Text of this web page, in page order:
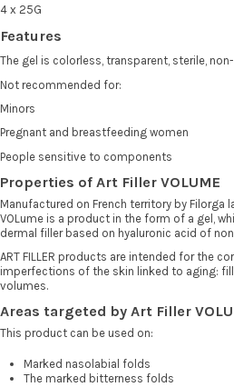
4 x 25G
Features
The gel is colorless, transparent, sterile,
Not recommended for:
Minors
Pregnant and breastfeeding women
People sensitive to components
Properties of Art Filler VOLUME
Manufactured on French territory by Filorga
VOLume is a product in the form of a gel,
dermal filler based on hyaluronic acid of
ART FILLER products are intended for the
imperfections of the skin linked to aging:
volumes.
Areas targeted by Art Filler
This product can be used on:
Marked nasolabial folds
The marked bitterness folds